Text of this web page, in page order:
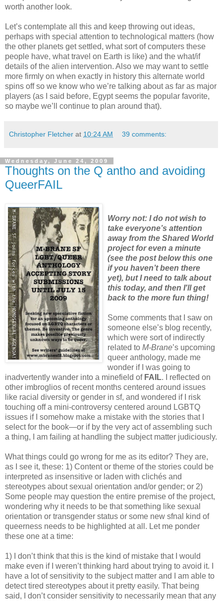
worth another look.
Let’s contemplate all this and keep throwing out ideas,
perhaps with special attention to technological matters (how
the other planets get settled, what sort of computers these
people have, what travel on Earth is like) and the what/if
details of the alien intervention. Also we may want to settle
more firmly on when exactly in history this alternate world
spins off so we know who we’re talking about as far as major
players (as I said before, Egypt seems the popular favorite,
so maybe we’ll continue to plan around that).
Christopher Fletcher at 10:24 AM 39 comments:
Wednesday, June 24, 2009
Thoughts on the Q antho and avoiding
QueerFAIL
Worry not: I do not wish to
take everyone’s attention
away from the Shared World
project for even a minute
(see the post below this one
if you haven’t been there
yet), but I need to talk about
this today, and then I'll get
back to the more fun thing!
Some comments that I saw on
someone else’s blog recently,
which were sort of indirectly
related to M-Brane’s upcoming
queer anthology, made me
wonder if I was going to
inadvertently wander into a minefield of FAIL. I reflected on
other imbroglios of recent months centered around issues
like racial diversity or gender in sf, and wondered if I risk
touching off a mini-controversy centered around LGBTQ
issues if I somehow make a mistake with the stories that I
select for the book—or if by the very act of assembling such
a thing, I am failing at handling the subject matter judiciously.
What things could go wrong for me as its editor? They are,
as I see it, these: 1) Content or theme of the stories could be
interpreted as insensitive or laden with clichés and
stereotypes about sexual orientation and/or gender; or 2)
Some people may question the entire premise of the project,
wondering why it needs to be that something like sexual
orientation or transgender status or some new sfnal kind of
queerness needs to be highlighted at all. Let me ponder
these one at a time:
1) I don’t think that this is the kind of mistake that I would
make even if I weren’t thinking hard about trying to avoid it. I
have a lot of sensitivity to the subject matter and I am able to
detect tired stereotypes about it pretty easily. That being
said, I don’t consider sensitivity to necessarily mean that any